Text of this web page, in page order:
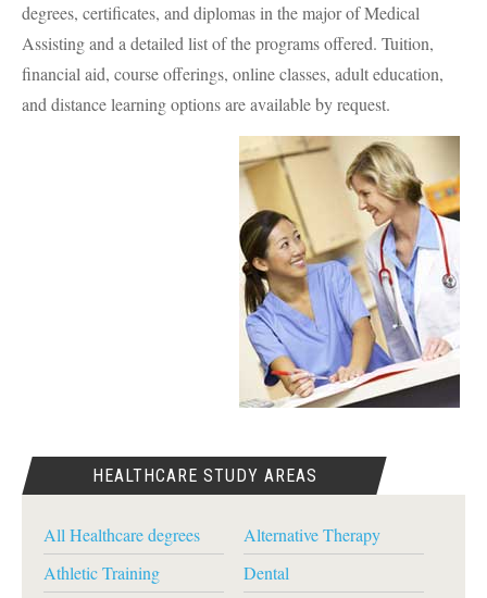
degrees, certificates, and diplomas in the major of Medical
Assisting and a detailed list of the programs offered. Tuition,
financial aid, course offerings, online classes, adult education,
and distance learning options are available by request.
HEALTHCARE STUDY AREAS
All Healthcare degrees
Alternative Therapy
Athletic Training
Dental